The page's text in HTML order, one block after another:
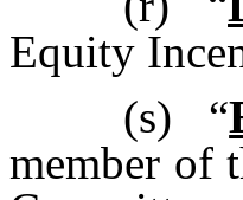
Equity
(s)
“
member of